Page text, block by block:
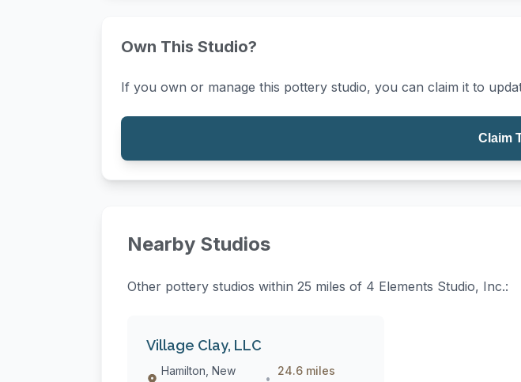
Own This Studio?
If you own or manage this pottery studio, you can claim it to
Claim
Nearby Studios
Other pottery studios within 25 miles of 4 Elements Studio, Inc.:
Village Clay, LLC
Hamilton, New
•
24.6 miles